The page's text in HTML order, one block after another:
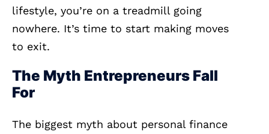
lifestyle, you’re on a treadmill going
nowhere. It’s time to start making moves
to exit.
The Myth Entrepreneurs Fall
For
The biggest myth about personal finance